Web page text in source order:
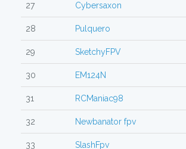
27 Cybersaxon
28 Pulquero
29 SketchyFPV
30 EM124N
31 RCManiac98
32 Newbanator fpv
33 SlashFpv